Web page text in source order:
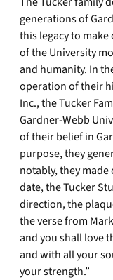
generations of
this legacy to
of the University
and humanity. In
operation of their
Inc., the Tucker
Gardner-Webb
of their belief in
purpose, they
notably, they
date, the Tucker
direction, the
the verse from
and you shall love
and with all your
your strength.”